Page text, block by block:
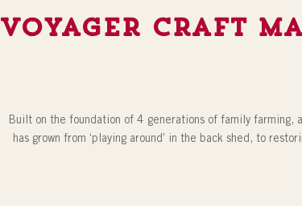
Voyager Craft
Built on the foundation of 4 generations of family
has grown from ‘playing around’ in the back shed, to